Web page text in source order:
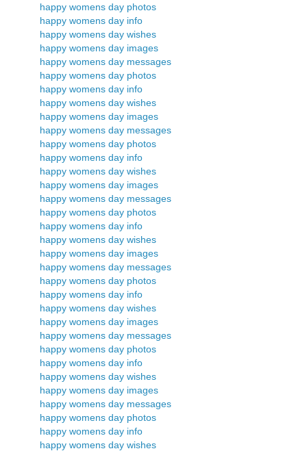
happy womens day photos
happy womens day info
happy womens day wishes
happy womens day images
happy womens day messages
happy womens day photos
happy womens day info
happy womens day wishes
happy womens day images
happy womens day messages
happy womens day photos
happy womens day info
happy womens day wishes
happy womens day images
happy womens day messages
happy womens day photos
happy womens day info
happy womens day wishes
happy womens day images
happy womens day messages
happy womens day photos
happy womens day info
happy womens day wishes
happy womens day images
happy womens day messages
happy womens day photos
happy womens day info
happy womens day wishes
happy womens day images
happy womens day messages
happy womens day photos
happy womens day info
happy womens day wishes